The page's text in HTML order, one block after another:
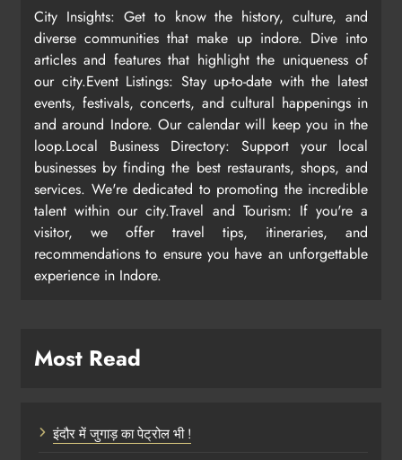
City Insights: Get to know the history, culture, and
diverse communities that make up indore. Dive into
articles and features that highlight the uniqueness of
our city.Event Listings: Stay up-to-date with the latest
events, festivals, concerts, and cultural happenings in
and around Indore. Our calendar will keep you in the
loop.Local Business Directory: Support your local
businesses by finding the best restaurants, shops, and
services. We're dedicated to promoting the incredible
talent within our city.Travel and Tourism: If you're a
visitor, we offer travel tips, itineraries, and
recommendations to ensure you have an unforgettable
experience in Indore.
Most Read
इंदौर में जुगाड़ का पेट्रोल भी !